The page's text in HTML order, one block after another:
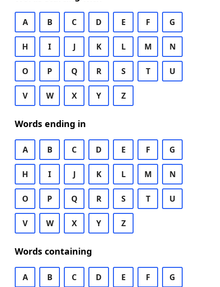
A B C D E F G
H I J K L M N
O P Q R S T U
V W X Y Z
Words ending in
A B C D E F G
H I J K L M N
O P Q R S T U
V W X Y Z
Words containing
A B C D E F G